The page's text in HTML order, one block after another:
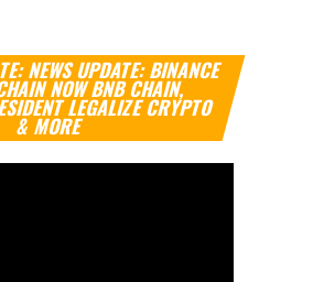
NEWS UPDATE: BINANCE
NOW BNB CHAIN,
LEGALIZE CRYPTO
& MORE
Video
Player